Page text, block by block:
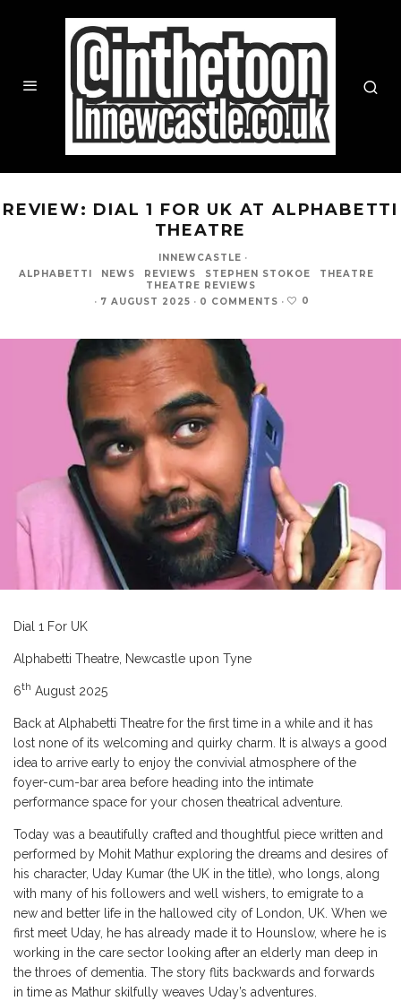
REVIEW: DIAL 1 FOR UK AT ALPHABETTI
THEATRE
INNEWCASTLE ·
ALPHABETTI
NEWS REVIEWS STEPHEN STOKOE
THEATRE
THEATRE REVIEWS
· 7 AUGUST 2025 · 0 COMMENTS · 0
Dial 1 For UK
Alphabetti Theatre, Newcastle upon Tyne
6th August 2025
Back at Alphabetti Theatre for the first time in a while and it has
lost none of its welcoming and quirky charm. It is always a good
idea to arrive early to enjoy the convivial atmosphere of the
foyer-cum-bar area before heading into the intimate
performance space for your chosen theatrical adventure.
Today was a beautifully crafted and thoughtful piece written and
performed by Mohit Mathur exploring the dreams and desires of
his character, Uday Kumar (the UK in the title), who longs, along
with many of his followers and well wishers, to emigrate to a
new and better life in the hallowed city of London, UK. When we
first meet Uday, he has already made it to Hounslow, where he is
working in the care sector looking after an elderly man deep in
the throes of dementia. The story flits backwards and forwards
in time as Mathur skilfully weaves Uday’s adventures.